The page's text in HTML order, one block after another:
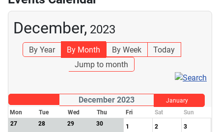
December, 2023
By Year By Month By Week
Today
Jump to month
December 2023
January
Mon
Tue Wed Thu Fri Sat
Sun
27
28 29 30 1 2 3